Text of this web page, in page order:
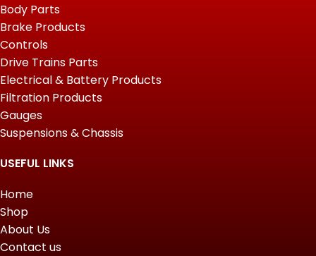
Body Parts
Brake Products
Controls
Drive Trains Parts
Electrical & Battery Products
Filtration Products
Gauges
Suspensions & Chassis
USEFUL LINKS
Home
Shop
About Us
Contact us